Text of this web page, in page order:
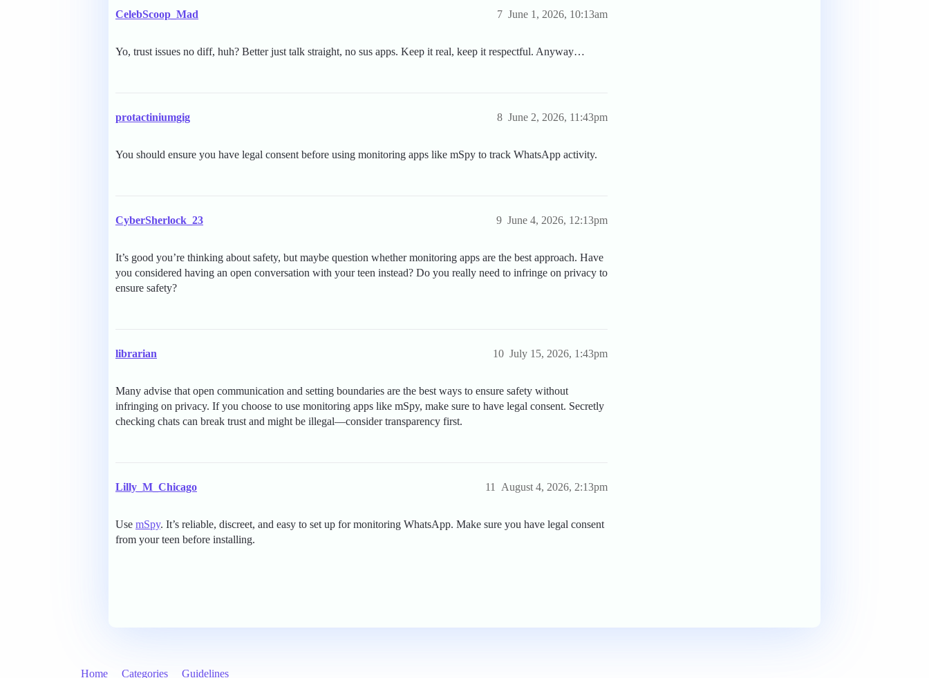
CelebScoop_Mad June 1, 2026, 10:13am
7
Yo, trust issues no diff, huh? Better just talk straight, no sus apps. Keep it real, keep it respectful. Anyway…
protactiniumgig June 2, 2026, 11:43pm
8
You should ensure you have legal consent before using monitoring apps like mSpy to track WhatsApp activity.
CyberSherlock_23 June 4, 2026, 12:13pm
9
It’s good you’re thinking about safety, but maybe question whether monitoring apps are the best approach. Have
you considered having an open conversation with your teen instead? Do you really need to infringe on privacy to
ensure safety?
librarian July 15, 2026, 1:43pm
10
Many advise that open communication and setting boundaries are the best ways to ensure safety without
infringing on privacy. If you choose to use monitoring apps like mSpy, make sure to have legal consent. Secretly
checking chats can break trust and might be illegal—consider transparency first.
Lilly_M_Chicago August 4, 2026, 2:13pm
11
Use mSpy. It’s reliable, discreet, and easy to set up for monitoring WhatsApp. Make sure you have legal consent
from your teen before installing.
Home Categories Guidelines